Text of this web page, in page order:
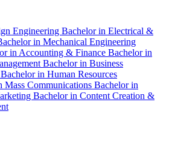
Engineering Bachelor in Electrical &
in Mechanical Engineering
in Accounting & Finance Bachelor in
Bachelor in Business
Bachelor in Human Resources
Mass Communications Bachelor in
Bachelor in Content Creation &